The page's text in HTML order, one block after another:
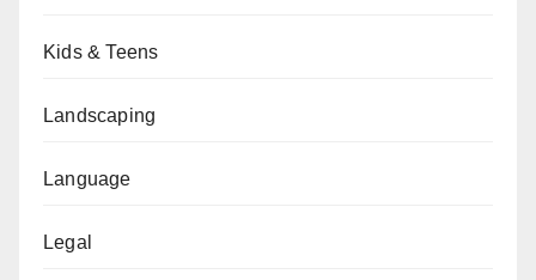
Kids & Teens
Landscaping
Language
Legal